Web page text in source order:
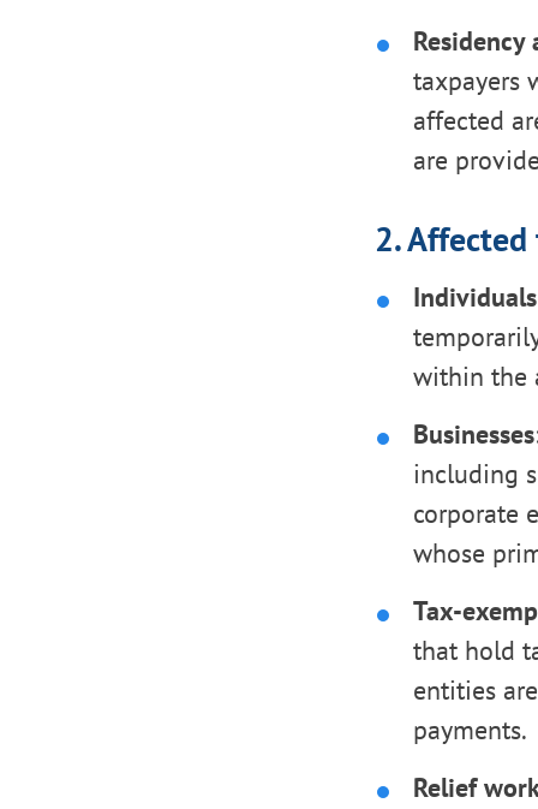
taxpayers
affected
are
2.
within the
including
corporate
whose
Tax-
that hold
entities
payments.
Relief